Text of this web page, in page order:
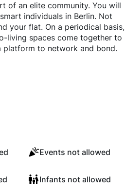
of an elite community. You will
individuals in Berlin. Not
your flat. On a periodical basis,
living spaces come together to
platform to network and bond.
Events not allowed
Infants not allowed